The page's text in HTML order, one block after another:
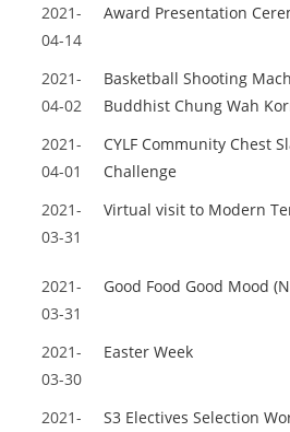
2021-
04-14
Award Presentation
2021-
04-02
Basketball Shooting
Buddhist Chung Wah
2021-
04-01
CYLF Community Chest
Challenge
2021-
03-31
Virtual visit to Modern
2021-
03-31
Good Food Good Mood
2021-
03-30
Easter Week
2021-
S3 Electives Selection